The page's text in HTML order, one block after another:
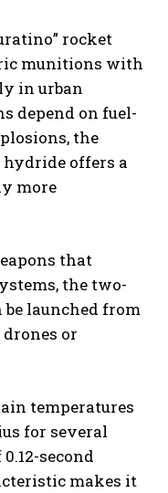
rocket
munitions with
in urban
depend on fuel-
the
hydride offers a
more
that
the two-
launched from
or
temperatures
for several
second
makes it